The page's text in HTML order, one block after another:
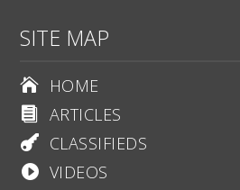
SITE MAP
 HOME
 ARTICLES
 CLASSIFIEDS
 VIDEOS